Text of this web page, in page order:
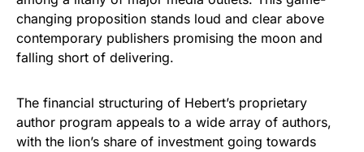
changing proposition stands loud and clear above
contemporary publishers promising the moon and
falling short of delivering.
The financial structuring of Hebert’s proprietary
author program appeals to a wide array of authors,
with the lion’s share of investment going towards